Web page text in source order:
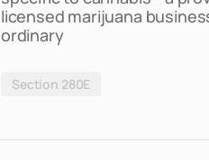
licensed marijuana
ordinary
Section 280E